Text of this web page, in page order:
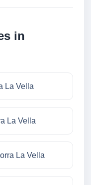
in
La Vella
La Vella
La Vella